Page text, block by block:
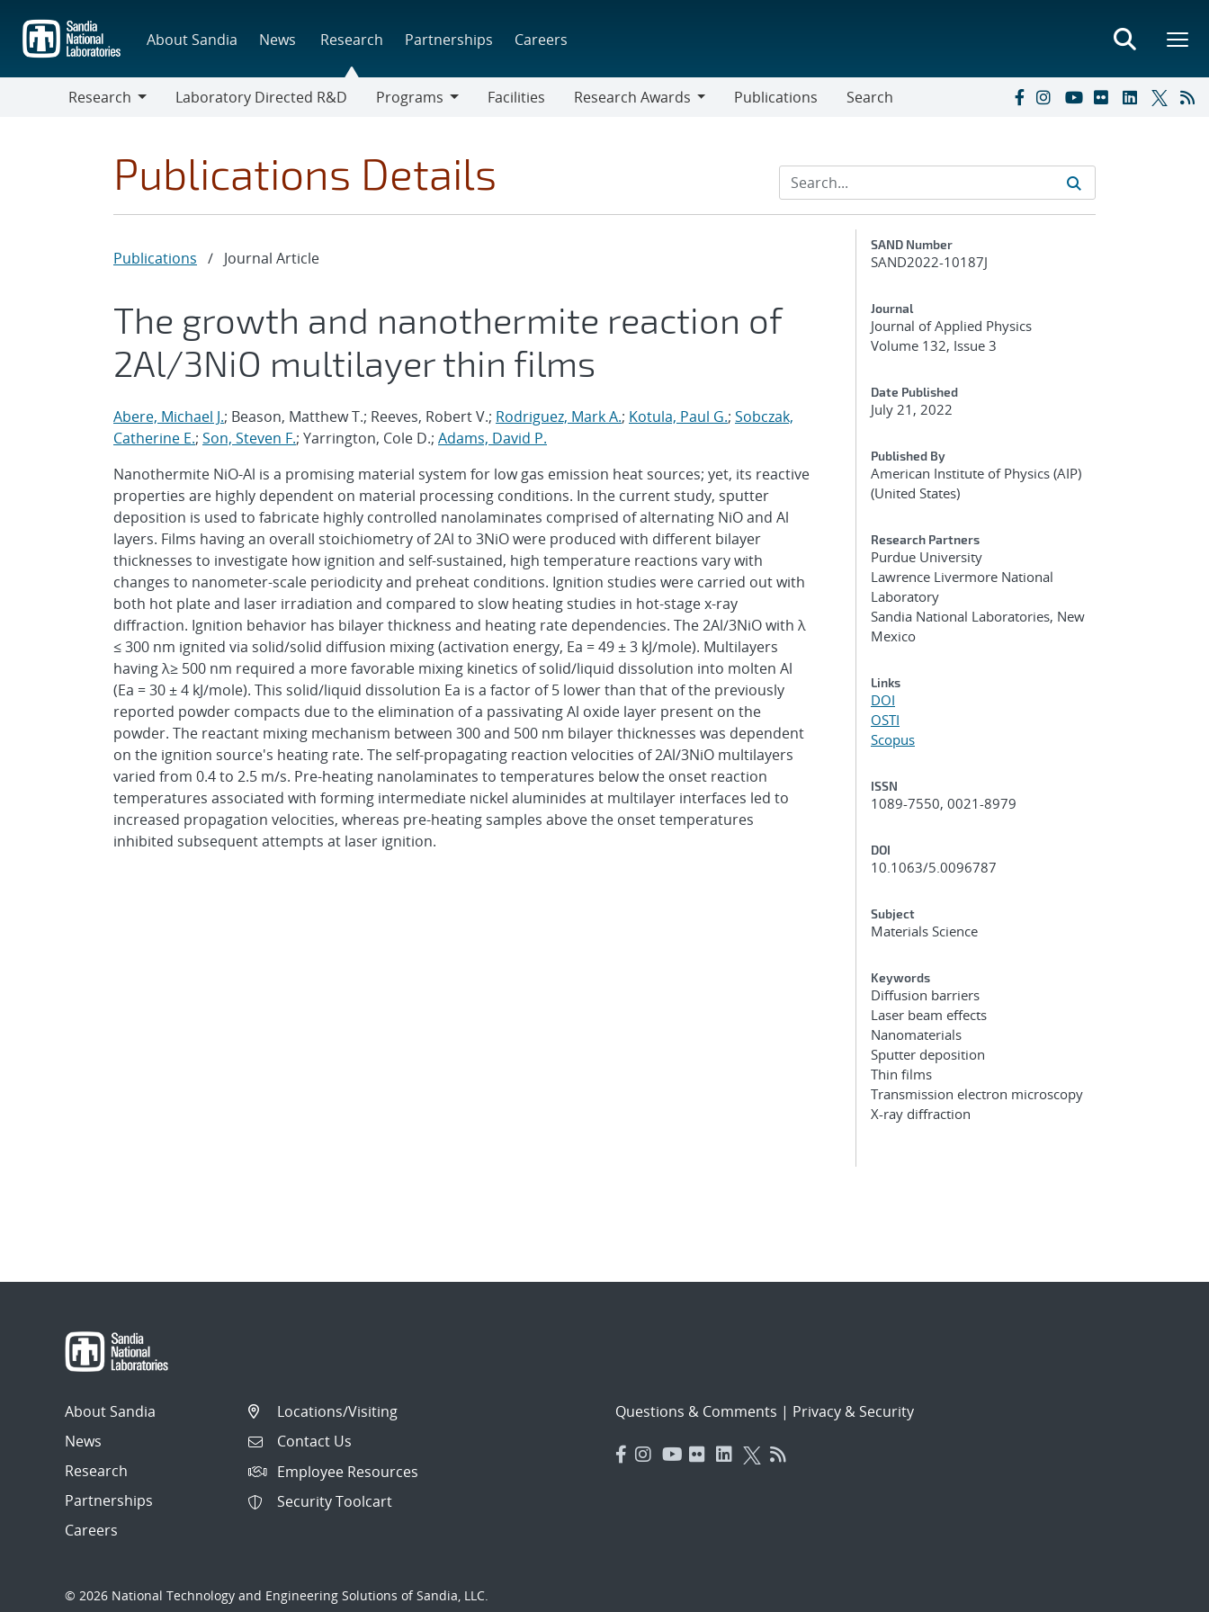
main
content
About Sandia News Research Partnerships Careers
Research
Laboratory Directed R&D
Programs
Facilities
Research Awards
Publications Search
Publications Details
Publications / Journal Article
The growth and nanothermite reaction of
2Al/3NiO multilayer thin films
Abere, Michael J.; Beason, Matthew T.; Reeves, Robert V.; Rodriguez, Mark A.; Kotula, Paul G.; Sobczak,
Catherine E.; Son, Steven F.; Yarrington, Cole D.; Adams, David P.
Nanothermite NiO-Al is a promising material system for low gas emission heat sources; yet, its reactive
properties are highly dependent on material processing conditions. In the current study, sputter
deposition is used to fabricate highly controlled nanolaminates comprised of alternating NiO and Al
layers. Films having an overall stoichiometry of 2Al to 3NiO were produced with different bilayer
thicknesses to investigate how ignition and self-sustained, high temperature reactions vary with
changes to nanometer-scale periodicity and preheat conditions. Ignition studies were carried out with
both hot plate and laser irradiation and compared to slow heating studies in hot-stage x-ray
diffraction. Ignition behavior has bilayer thickness and heating rate dependencies. The 2Al/3NiO with λ
≤ 300 nm ignited via solid/solid diffusion mixing (activation energy, Ea = 49 ± 3 kJ/mole). Multilayers
having λ≥ 500 nm required a more favorable mixing kinetics of solid/liquid dissolution into molten Al
(Ea = 30 ± 4 kJ/mole). This solid/liquid dissolution Ea is a factor of 5 lower than that of the previously
reported powder compacts due to the elimination of a passivating Al oxide layer present on the
powder. The reactant mixing mechanism between 300 and 500 nm bilayer thicknesses was dependent
on the ignition source's heating rate. The self-propagating reaction velocities of 2Al/3NiO multilayers
varied from 0.4 to 2.5 m/s. Pre-heating nanolaminates to temperatures below the onset reaction
temperatures associated with forming intermediate nickel aluminides at multilayer interfaces led to
increased propagation velocities, whereas pre-heating samples above the onset temperatures
inhibited subsequent attempts at laser ignition.
Additional Metadata
SAND Number
SAND2022-10187J
Journal
Journal of Applied Physics
Volume 132, Issue 3
Date Published
July 21, 2022
Published By
American Institute of Physics (AIP)
(United States)
Research Partners
Purdue University
Lawrence Livermore National
Laboratory
Sandia National Laboratories, New
Mexico
Links
DOI
OSTI
Scopus
ISSN
1089-7550, 0021-8979
DOI
10.1063/5.0096787
Subject
Materials Science
Keywords
Diffusion barriers
Laser beam effects
Nanomaterials
Sputter deposition
Thin films
Transmission electron microscopy
X-ray diffraction
About Sandia
News
Research
Partnerships
Careers
Locations/Visiting
Contact Us
Employee Resources
Security Toolcart
Questions & Comments | Privacy & Security
© 2026 National Technology and Engineering Solutions of Sandia, LLC.